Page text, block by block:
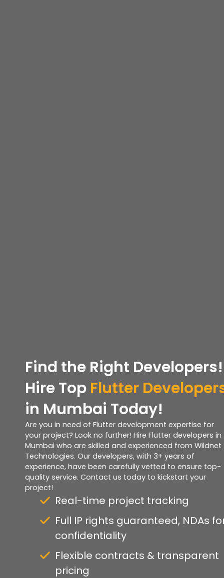
Find the Right Developers!
Hire Top Flutter
in Mumbai Today!
Are you in need of Flutter development expertise for
your project? Look no further! Hire Flutter developers in
Mumbai who are skilled and experienced from Wildnet
Technologies. Our developers, with 3+ years of
experience, have been carefully vetted to ensure top-
quality service. Contact us today to kickstart your
project!
Real-time project tracking
Full IP rights guaranteed, NDAs
confidentiality
Flexible contracts & transparent
pricing